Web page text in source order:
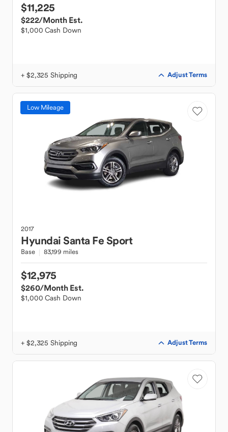
$11,225
$222/Month Est.
$1,000 Cash Down
+ $2,325 Shipping Adjust Terms
Low Mileage
2017
HyundaiSanta Fe Sport
Base 83,199 miles
$12,975
$260/Month Est.
$1,000 Cash Down
+ $2,325 Shipping Adjust Terms